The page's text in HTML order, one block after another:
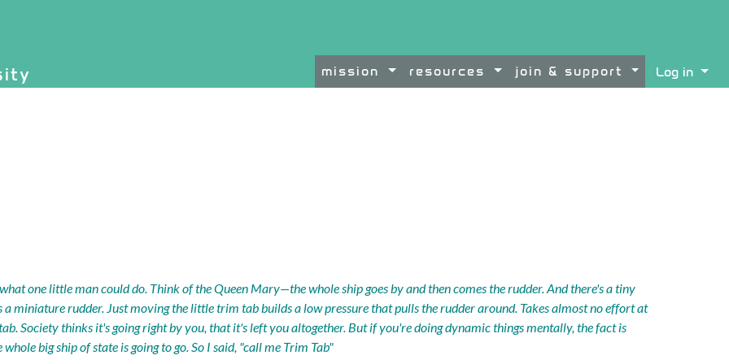
functionality and content
one little man could do. Think of the Queen Mary—the whole ship goes by and then comes the rudder. And there's a tiny
miniature rudder. Just moving the little trim tab builds a low pressure that pulls the rudder around. Takes almost no effort at
Society thinks it's going right by you, that it's left you altogether. But if you're doing dynamic things mentally, the fact is
big ship of state is going to go. So I said, "call me Trim Tab"
etc.
mission resources join & support Log in